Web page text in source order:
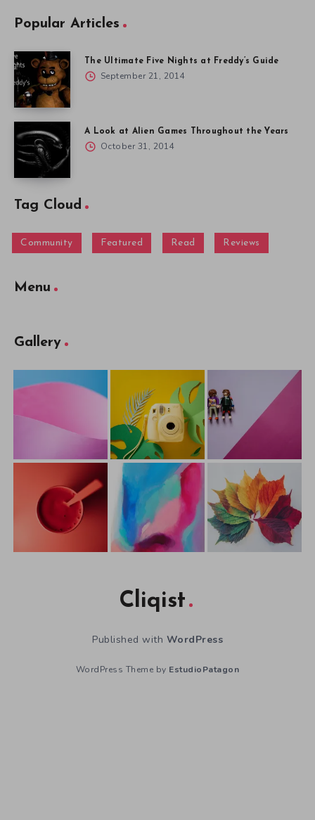
Popular Articles
The Ultimate Five Nights at Freddy’s Guide
September 21, 2014
A Look at Alien Games Throughout the Years
October 31, 2014
Tag Cloud
Community Featured Read Reviews
Menu
Gallery
Cliqist
Published with WordPress
WordPress Theme by EstudioPatagon